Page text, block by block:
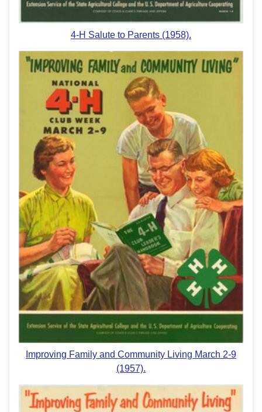
4-H Salute to Parents (1958).
Improving Family and Community Living March 2-9
(1957).